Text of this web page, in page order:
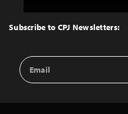
Top
Subscribe to CPJ Newsletters:
Email
Address